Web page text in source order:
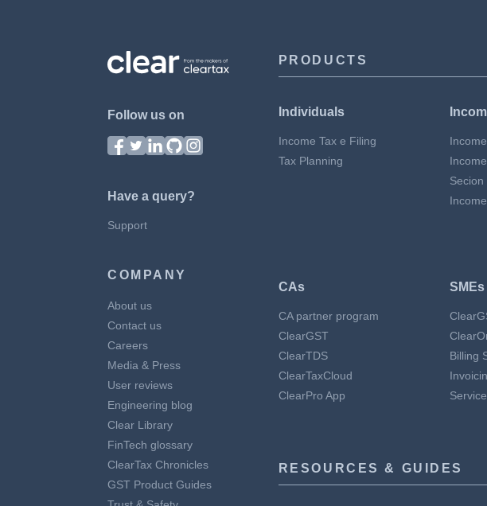
Follow us on
Have a query?
Support
COMPANY
About us
Contact us
Careers
Media & Press
User reviews
Engineering blog
Clear Library
FinTech glossary
ClearTax Chronicles
GST Product Guides
PRODUCTS
Individuals
Income Tax e Filing
Tax Planning
CAs
CA partner program
ClearGST
ClearTDS
ClearTaxCloud
ClearPro App
SMEs
Billing
RESOURCES & GUIDES